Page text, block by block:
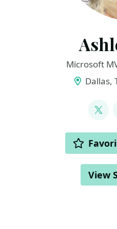
Microsoft
Dallas,
ACTIONS
View